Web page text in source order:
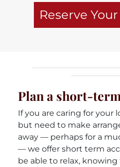
Reserve
Plan a short-
If you are caring for your
but need to make
away — perhaps for a
— we offer short term
be able to relax,